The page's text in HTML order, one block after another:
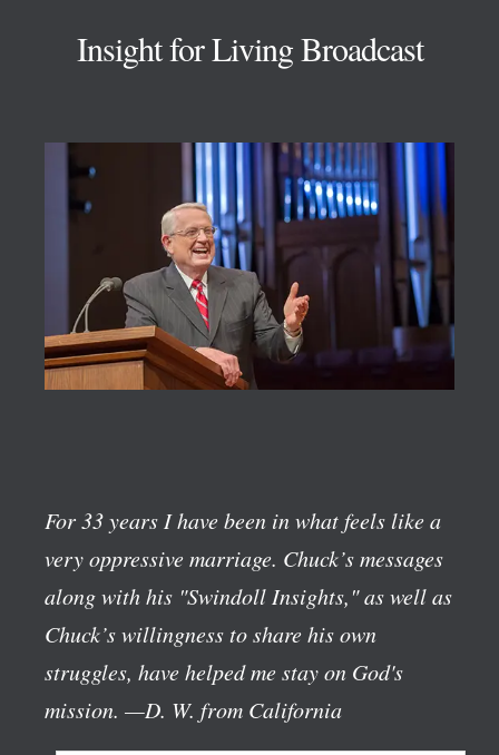
Insight for Living Broadcast
For 33 years I have been in what feels like a
very oppressive marriage. Chuck’s messages
along with his "Swindoll Insights," as well as
Chuck’s willingness to share his own
struggles, have helped me stay on God's
mission. —D. W. from California